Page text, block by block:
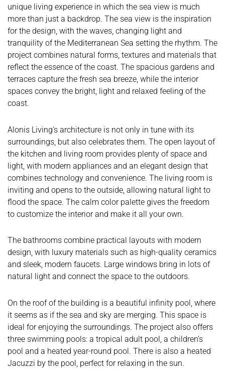
unique living experience in which the sea view is much
more than just a backdrop. The sea view is the inspiration
for the design, with the waves, changing light and
tranquility of the Mediterranean Sea setting the rhythm. The
project combines natural forms, textures and materials that
reflect the essence of the coast. The spacious gardens and
terraces capture the fresh sea breeze, while the interior
spaces convey the bright, light and relaxed feeling of the
coast.
Alonis Living’s architecture is not only in tune with its
surroundings, but also celebrates them. The open layout of
the kitchen and living room provides plenty of space and
light, with modern appliances and an elegant design that
combines technology and convenience. The living room is
inviting and opens to the outside, allowing natural light to
flood the space. The calm color palette gives the freedom
to customize the interior and make it all your own.
The bathrooms combine practical layouts with modern
design, with luxury materials such as high-quality ceramics
and sleek, modern faucets. Large windows bring in lots of
natural light and connect the space to the outdoors.
On the roof of the building is a beautiful infinity pool, where
it seems as if the sea and sky are merging. This space is
ideal for enjoying the surroundings. The project also offers
three swimming pools: a tropical adult pool, a children’s
pool and a heated year-round pool. There is also a heated
Jacuzzi by the pool, perfect for relaxing in the sun.